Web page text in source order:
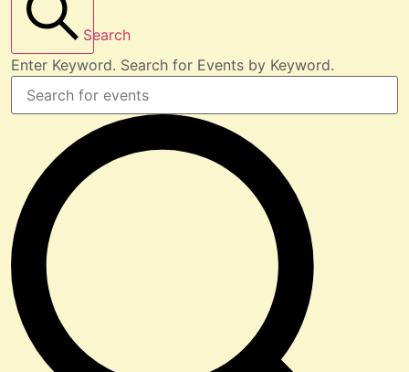
Search
Enter Keyword. Search for Events by Keyword.